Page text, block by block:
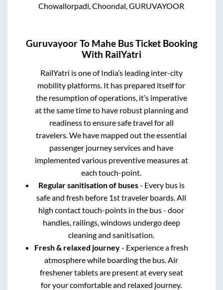
Chowallorpadi, Choondal, GURUVAYOOR
GuruvayoorTo MaheBus Ticket Booking
With RailYatri
RailYatri is one of India’s leading inter-city
mobility platforms. It has prepared itself for
the resumption of operations, it’s imperative
at the same time to have robust planning and
readiness to ensure safe travel for all
travelers. We have mapped out the essential
passenger journey services and have
implemented various preventive measures at
each touch-point.
Regular sanitisation of buses- Every bus is
safe and fresh before 1st traveler boards. All
high contact touch-points in the bus - door
handles, railings, windows undergo deep
cleaning and sanitisation.
Fresh & relaxed journey- Experience a fresh
atmosphere while boarding the bus. Air
freshener tablets are present at every seat
for your comfortable and relaxed journey.